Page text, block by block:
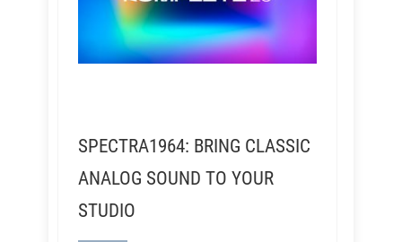
SPECTRA1964: BRING CLASSIC
ANALOG SOUND TO YOUR
STUDIO